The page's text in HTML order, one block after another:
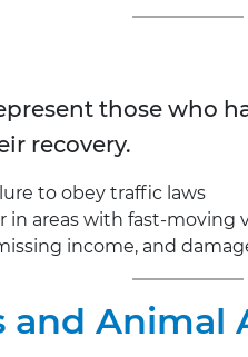
those who
recovery.
to obey traffic laws
in areas with fast-moving
income, and
and Animal